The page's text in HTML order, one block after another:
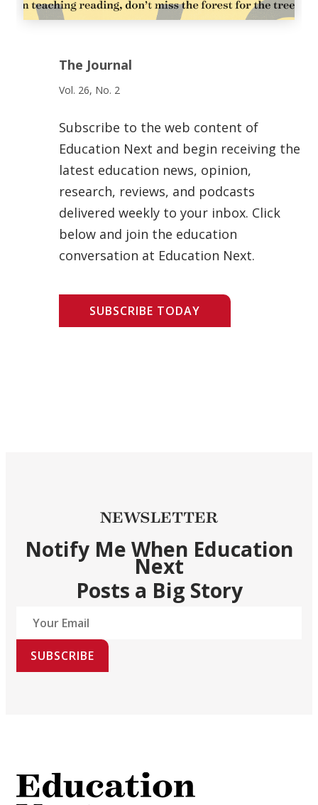
The Journal
Vol. 26, No. 2
Subscribe to the web content of
Education Next and begin receiving the
latest education news, opinion,
research, reviews, and podcasts
delivered weekly to your inbox. Click
below and join the education
conversation at Education Next.
SUBSCRIBE TODAY
NEWSLETTER
Notify Me When Education
Next
Posts a Big Story
SUBSCRIBE